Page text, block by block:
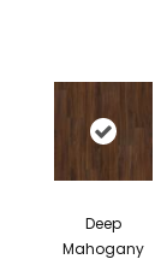
Deep
Mahogany